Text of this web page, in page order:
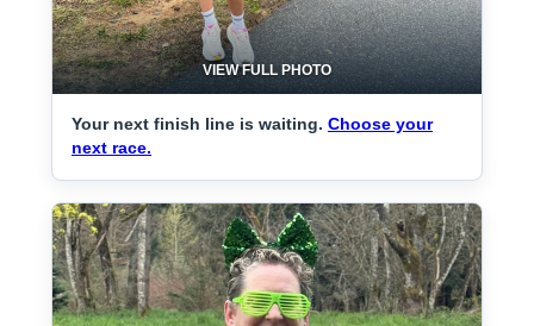
VIEW FULL PHOTO
Your next finish line is waiting. Choose your
next race.